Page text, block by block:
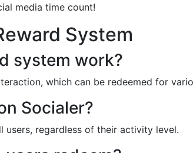
media time count!
System
system work?
which can be redeemed for
Socialer?
users, regardless of their activity level.